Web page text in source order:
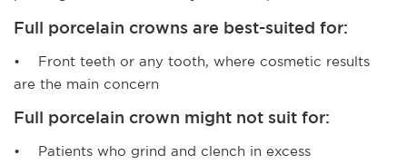
Full porcelain crowns are best-suited for:
• Front teeth or any tooth, where cosmetic results
are the main concern
Full porcelain crown might not suit for:
• Patients who grind and clench in excess